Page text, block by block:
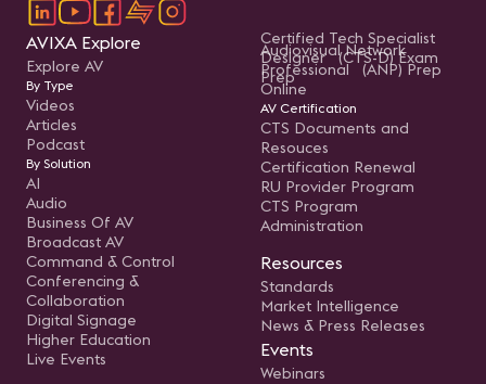
AVIXA Explore
Explore AV
By Type
Videos
Articles
Podcast
By Solution
AI
Audio
Business Of AV
Broadcast AV
Command & Control
Conferencing &
Collaboration
Digital Signage
Higher Education
Live Events
Certified Tech Specialist
Designer (CTS-D) Exam
Prep
Audiovisual Network
Professional (ANP) Prep
Online
AV Certification
CTS Documents and
Resouces
Certification Renewal
RU Provider Program
CTS Program
Administration
Resources
Standards
Market Intelligence
News & Press Releases
Events
Webinars